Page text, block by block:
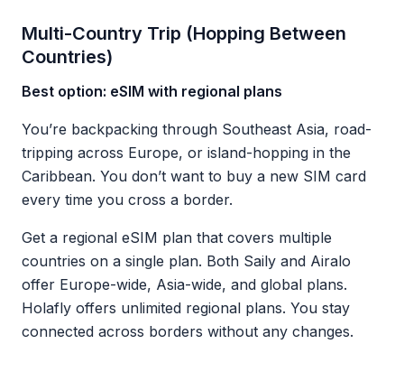
Multi-Country Trip (Hopping Between
Countries)
Best option: eSIM with regional plans
You’re backpacking through Southeast Asia, road-
tripping across Europe, or island-hopping in the
Caribbean. You don’t want to buy a new SIM card
every time you cross a border.
Get a regional eSIM plan that covers multiple
countries on a single plan. Both Saily and Airalo
offer Europe-wide, Asia-wide, and global plans.
Holafly offers unlimited regional plans. You stay
connected across borders without any changes.